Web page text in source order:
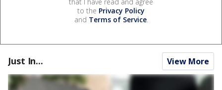
to the Privacy Policy
and Terms of Service.
Just In... View More